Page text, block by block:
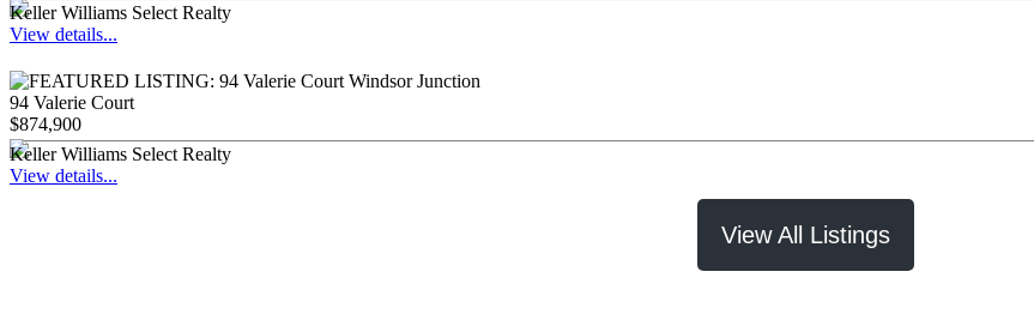
Keller Williams Select Realty
View details...
94 Valerie Court
$874,900
Keller Williams Select Realty
View details...
View All Listings